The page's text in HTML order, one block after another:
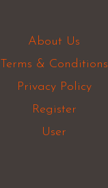
About Us
Terms & Conditions
Privacy Policy
Register
User